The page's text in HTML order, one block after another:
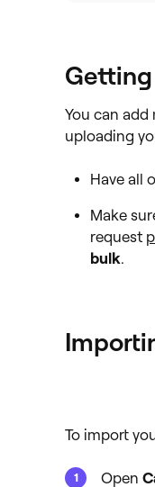
You can
uploading
Have all
Make
request
bulk.
To import
Open